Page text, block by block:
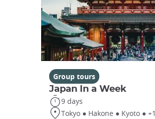
Group tours
Japan In a Week
9 days
Tokyo ● Hakone ● Kyoto ● +1